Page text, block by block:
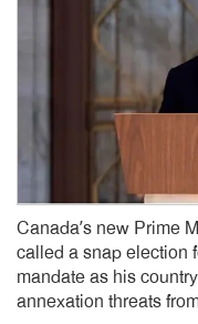
Canada’s new Prime
called a snap election
mandate as his
annexation threats